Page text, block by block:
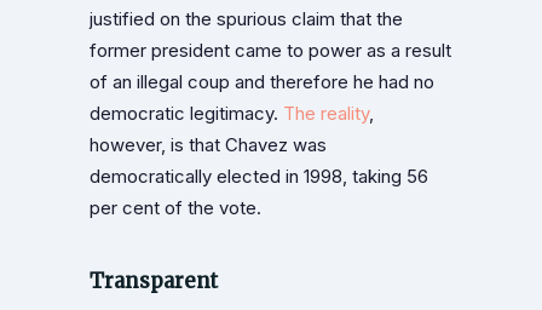
justified on the spurious claim that the
former president came to power as a result
of an illegal coup and therefore he had no
democratic legitimacy. The reality,
however, is that Chavez was
democratically elected in 1998, taking 56
per cent of the vote.
Transparent